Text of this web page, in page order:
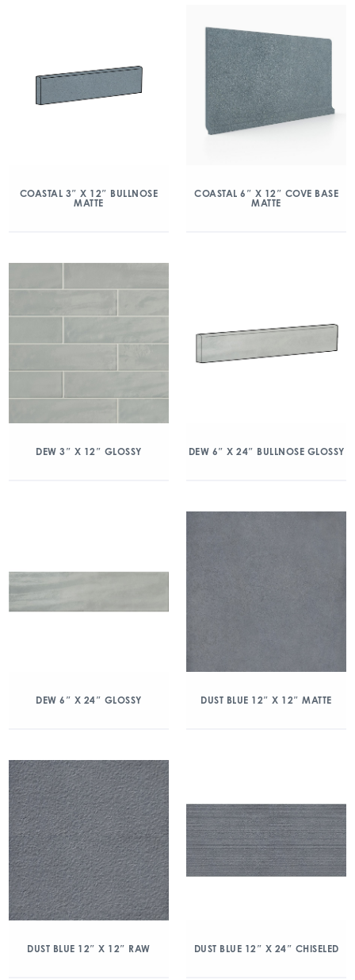
COASTAL 3″ X 12″ BULLNOSE
MATTE
COASTAL 6″ X 12″ COVE BASE
MATTE
DEW 3″ X 12″ GLOSSY DEW 6″ X 24″ BULLNOSE GLOSSY
DEW 6″ X 24″ GLOSSY DUST BLUE 12″ X 12″ MATTE
DUST BLUE 12″ X 12″ RAW DUST BLUE 12″ X 24″ CHISELED